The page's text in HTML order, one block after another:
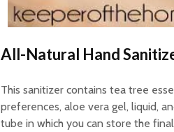
All-Natural Hand
This sanitizer contains tea tree
preferences, aloe vera gel, liquid,
tube in which you can store the